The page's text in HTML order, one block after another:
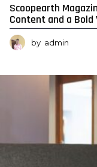
Scoopearth
Content and a Bold
by admin